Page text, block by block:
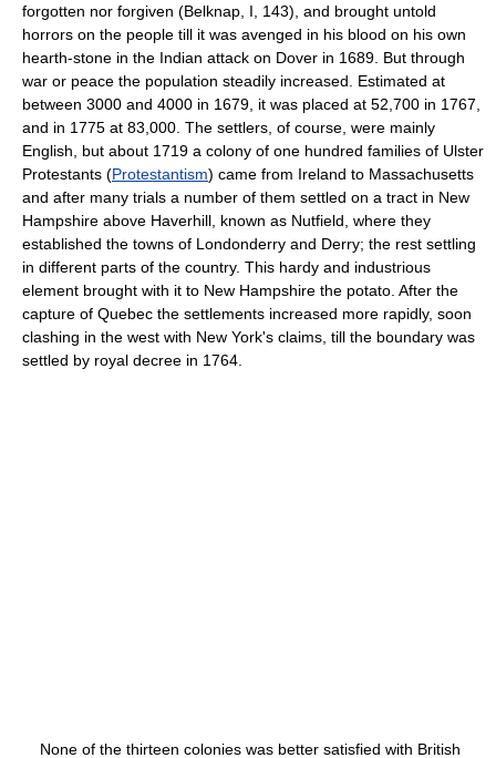
forgotten nor forgiven (Belknap, I, 143), and brought untold
horrors on the people till it was avenged in his blood on his own
hearth-stone in the Indian attack on Dover in 1689. But through
war or peace the population steadily increased. Estimated at
between 3000 and 4000 in 1679, it was placed at 52,700 in 1767,
and in 1775 at 83,000. The settlers, of course, were mainly
English, but about 1719 a colony of one hundred families of Ulster
Protestants (Protestantism) came from Ireland to Massachusetts
and after many trials a number of them settled on a tract in New
Hampshire above Haverhill, known as Nutfield, where they
established the towns of Londonderry and Derry; the rest settling
in different parts of the country. This hardy and industrious
element brought with it to New Hampshire the potato. After the
capture of Quebec the settlements increased more rapidly, soon
clashing in the west with New York's claims, till the boundary was
settled by royal decree in 1764.
None of the thirteen colonies was better satisfied with British